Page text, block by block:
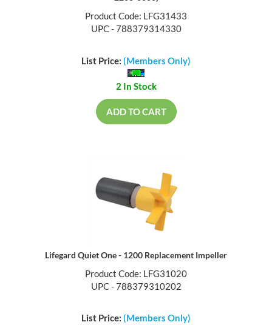
Product Code: LFG31433
UPC - 788379314330
List Price: (Members Only)
2 In Stock
ADD TO CART
Lifegard Quiet One - 1200 Replacement Impeller
Product Code: LFG31020
UPC - 788379310202
List Price: (Members Only)